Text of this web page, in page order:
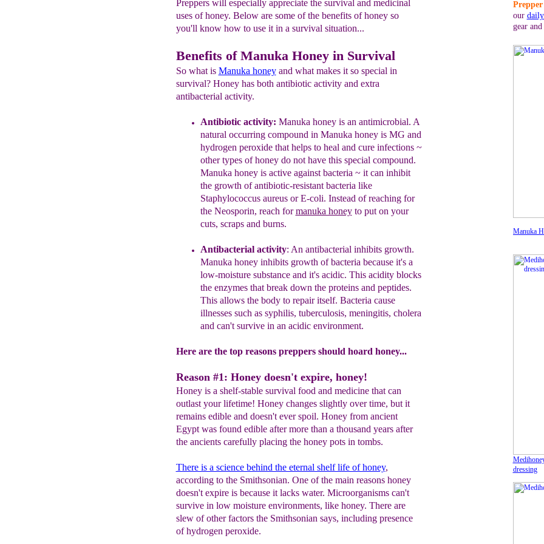
Manuka
our
gear
dressing
Preppers will especially appreciate the survival and medicinal
uses of honey. Below are some of the benefits of honey so
you'll know how to use it in a survival situation...
Benefits of Manuka Honey in Survival
So what is Manuka honeyand what makes it so special in
survival? Honey has both antibiotic activity and extra
antibacterial activity.
Antibiotic activity: Manuka honey is an antimicrobial. A
natural occurring compound in Manuka honey is MG and
hydrogen peroxide that helpsto heal and cure infections ~
othertypes of honey do not have this special compound.
Manuka honey is activeagainst bacteria ~ itcan inhibit
the growth ofantibiotic-resistant bacteria like
Staphylococcus aureus or E-coli. Instead of reaching for
the Neosporin, reach formanuka honeyto put on your
cuts, scraps and burns.
Antibacterial activity: An antibacterial inhibits growth.
Manuka honey inhibits growth of bacteria because it's a
low-moisture substance and it's acidic. Thisacidity blocks
the enzymes that break down the proteins and peptides.
This allows the body to repair itself. Bacteria cause
illnesses such as syphilis, tuberculosis, meningitis, cholera
and can't survive in an acidic environment.
Here are the top reasons preppers should hoard honey...
Reason #1: Honey doesn't expire, honey!
Honey is a shelf-stable survival food and medicine that can
outlast your lifetime! Honey changes slightly over time, but it
remains edible and doesn't ever spoil. Honey from ancient
Egypt was found edible after more than a thousand years after
the ancients carefully placing the honey pots in tombs.
There is a science behind the eternal shelf life of honey,
according to the Smithsonian. One of the main reasons honey
doesn't expire is because it lacks water. Microorganisms can't
survive in low moisture environments, like honey. There are
slew of other factors the Smithsonian says, including presence
of hydrogen peroxide.